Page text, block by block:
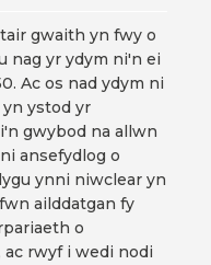
gwaith yn fwy o
nag yr ydym ni'n ei
Ac os nad ydym ni
ystod yr
gwybod na allwn
ansefydlog o
ynni niwclear yn
ailddatgan fy
o
rwyf i wedi nodi